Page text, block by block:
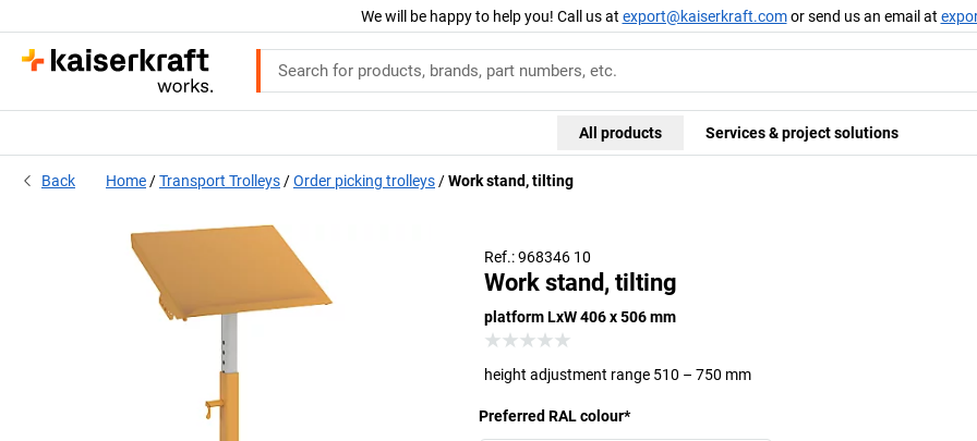
We will be happy to help you! Call us at export@kaiserkraft.comor send us an email at
All products Services & project solutions
Back Home Transport Trolleys Order picking trolleys Work stand, tilting
Ref.: 968346 10
Work stand, tilting
platform LxW 406 x 506 mm
height adjustment range 510 – 750 mm
Preferred RAL colour*